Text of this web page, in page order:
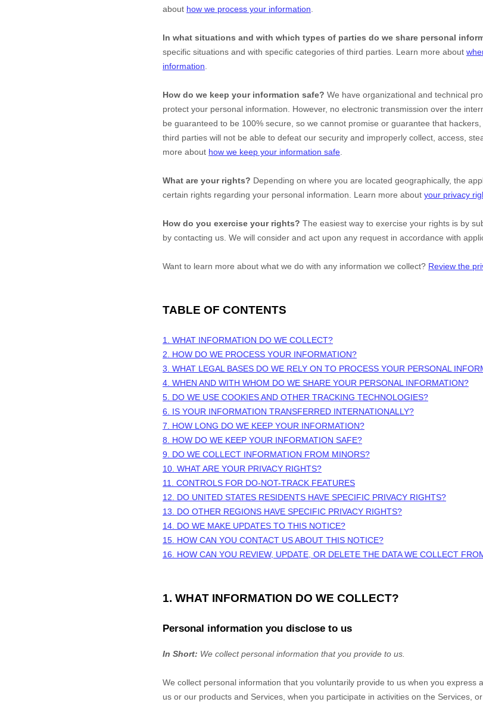
about how we process your information
In what situations and with which types of parties do we share personal
specific situations and with specific categories of third parties. Learn more about
information
How do we keep your information safe? We have organizational and technical
protect your personal information. However, no electronic transmission over the
be guaranteed to be 100% secure, so we cannot promise or guarantee that
third parties will not be able to defeat our security and improperly collect, access,
more about how we keep your information safe
What are your rights? Depending on where you are located geographically, the
certain rights regarding your personal information. Learn more about your privacy
How do you exercise your rights? The easiest way to exercise your rights is by
by contacting us. We will consider and act upon any request in accordance with
Want to learn more about what we do with any information we collect? Review the
TABLE OF CONTENTS
1. WHAT INFORMATION DO WE COLLECT?
2. HOW DO WE PROCESS YOUR INFORMATION?
3. WHAT LEGAL BASES DO WE RELY ON TO PROCESS YOUR PERSONAL
4. WHEN AND WITH WHOM DO WE SHARE YOUR PERSONAL INFORMATION?
5. DO WE USE COOKIES AND OTHER TRACKING TECHNOLOGIES?
6. IS YOUR INFORMATION TRANSFERRED INTERNATIONALLY?
7. HOW LONG DO WE KEEP YOUR INFORMATION?
8. HOW DO WE KEEP YOUR INFORMATION SAFE?
9. DO WE COLLECT INFORMATION FROM MINORS?
10. WHAT ARE YOUR PRIVACY RIGHTS?
11. CONTROLS FOR DO-NOT-TRACK FEATURES
12. DO UNITED STATES RESIDENTS HAVE SPECIFIC PRIVACY RIGHTS?
13. DO OTHER REGIONS HAVE SPECIFIC PRIVACY RIGHTS?
14. DO WE MAKE UPDATES TO THIS NOTICE?
15. HOW CAN YOU CONTACT US ABOUT THIS NOTICE?
16. HOW CAN YOU REVIEW, UPDATE, OR DELETE THE DATA WE COLLECT
1. WHAT INFORMATION DO WE COLLECT?
Personal information you disclose to us
In Short: We collect personal information that you provide to us.
We collect personal information that you voluntarily provide to us when you express
us or our products and Services, when you participate in activities on the Services,